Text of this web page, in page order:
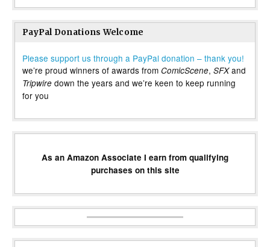
PayPal Donations Welcome
Please support us through a PayPal donation – thank you!
we’re proud winners of awards from ComicScene, SFXand
Tripwire down the years and we’re keen to keep running
for you
As an Amazon Associate I earn from qualifying
purchases on this site